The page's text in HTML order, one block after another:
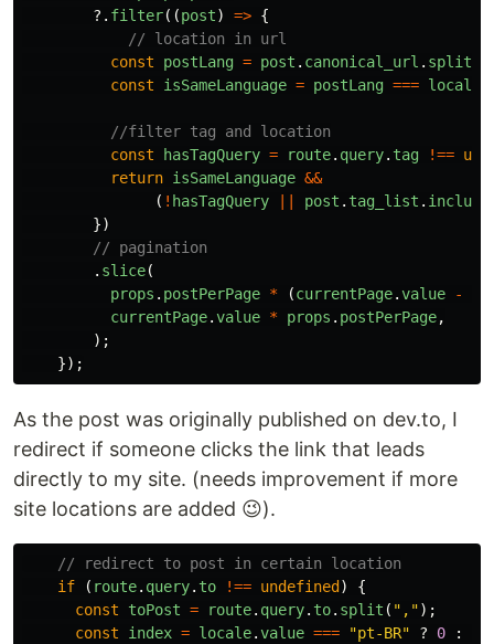
?. filter((post) => {
// location in url
const
postLang = post . canonical_url . split
const
isSameLanguage = postLang === locale
//filter tag and location
const
hasTagQuery = route. query. tag !==
return isSameLanguage &&
( ! hasTagQuery post . tag_list .
})
// pagination
. slice(
props . postPerPage * (currentPage.value -
currentPage.value * props . postPerPage,
);
});
As the post was originally published on dev.to, I
redirect if someone clicks the link that leads
directly to my site. (needs improvement if more
site locations are added 😉).
// redirect to post in certain location
if
( route. query. to !== undefined )
{
const
toPost = route. query. to. split ( " , ");
const
index = locale.value === "pt-BR" ? 0 :